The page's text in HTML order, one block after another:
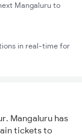
Mangaluru to
in real-time for
Mangaluru has
tickets to